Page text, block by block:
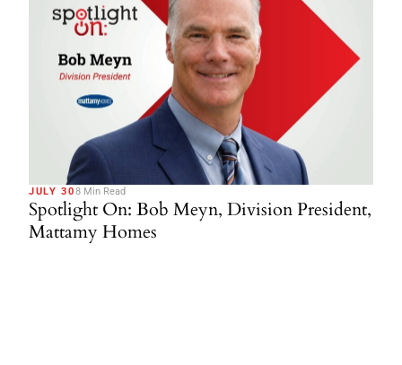
JULY 308 Min Read
Spotlight On: Bob Meyn, Division President,
Mattamy Homes